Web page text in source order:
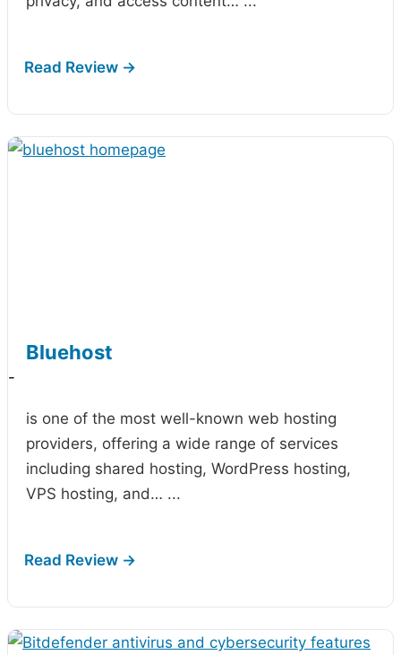
Bluehost
-
is one of the most well-known web hosting
providers, offering a wide range of services
including shared hosting, WordPress hosting,
VPS hosting, and… ...